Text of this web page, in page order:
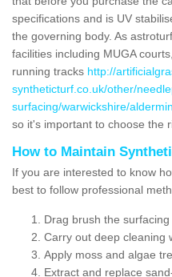
specifications and is UV
the governing body. As
facilities including MUGA
running tracks http://
syntheticturf.co.uk/other/
surfacing/warwickshire/
so it's important to choose the
How to Maintain
If you are interested to know
best to follow professional
Drag brush the
Carry out deep cleaning
Apply moss and algae
Extract and replace